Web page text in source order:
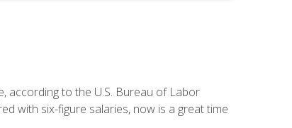
according to the U.S. Bureau of Labor
with six-figure salaries, now is a great time